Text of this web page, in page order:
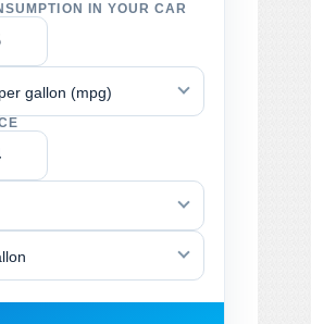
IN YOUR CAR
gallon (mpg)